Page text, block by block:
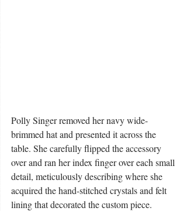
Polly Singer removed her navy wide-
brimmed hat and presented it across the
table. She carefully flipped the accessory
over and ran her index finger over each small
detail, meticulously describing where she
acquired the hand-stitched crystals and felt
lining that decorated the custom piece.